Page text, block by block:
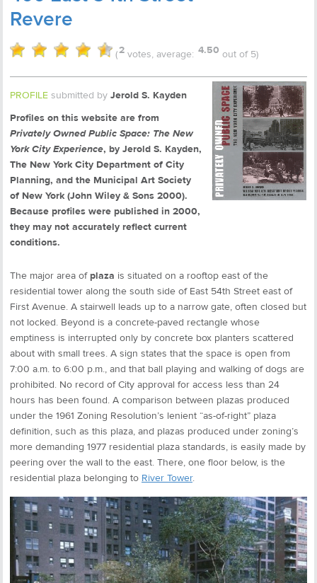
Revere
(2 votes, average: 4.50 out of 5)
PROFILE submitted by Jerold S. Kayden
Profiles on this website are from
Privately Owned Public Space: The New
York City Experience, by Jerold S. Kayden,
The New York City Department of City
Planning, and the Municipal Art Society
of New York (John Wiley & Sons 2000).
Because profiles were published in 2000,
they may not accurately reflect current
conditions.
The major area of plaza is situated on a rooftop east of the
residential tower along the south side of East 54th Street east of
First Avenue. A stairwell leads up to a narrow gate, often closed but
not locked. Beyond is a concrete-paved rectangle whose
emptiness is interrupted only by concrete box planters scattered
about with small trees. A sign states that the space is open from
7:00 a.m. to 6:00 p.m., and that ball playing and walking of dogs are
prohibited. No record of City approval for access less than 24
hours has been found. A comparison between plazas produced
under the 1961 Zoning Resolution’s lenient “as-of-right” plaza
definition, such as this plaza, and plazas produced under zoning’s
more demanding 1977 residential plaza standards, is easily made by
peering over the wall to the east. There, one floor below, is the
residential plaza belonging to River Tower.